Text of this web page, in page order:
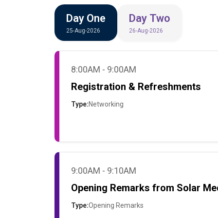
Day One
25-Aug-2026
Day Two
26-Aug-2026
8:00AM - 9:00AM
Registration & Refreshments
Type:Networking
9:00AM - 9:10AM
Opening Remarks from Solar
Type:Opening Remarks